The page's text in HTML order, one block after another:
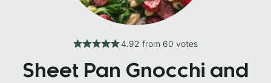
4.92 from 60 votes
Sheet Pan Gnocchi and